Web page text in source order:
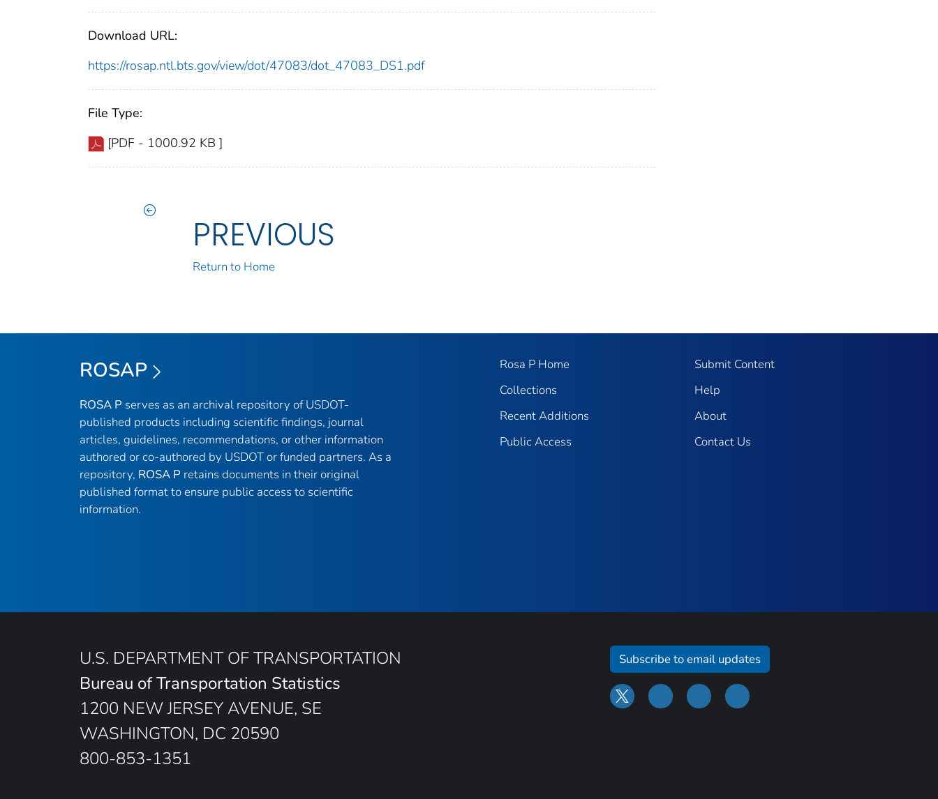
Download URL:
https://rosap.ntl.bts.gov/view/dot/47083/dot_47083_DS1.pdf
File Type:
[PDF - 1000.92 KB ]
PREVIOUS
Return to Home
ROSAP
ROSA P serves as an archival repository of USDOT-
published products including scientific findings, journal
articles, guidelines, recommendations, or other information
authored or co-authored by USDOT or funded partners. As a
repository, ROSA P retains documents in their original
published format to ensure public access to scientific
information.
Rosa P Home
Collections
Recent Additions
Public Access
Submit Content
Help
About
Contact Us
U.S. DEPARTMENT OF TRANSPORTATION
Bureau of Transportation Statistics
1200 NEW JERSEY AVENUE, SE
WASHINGTON, DC 20590
800-853-1351
Subscribe to email updates